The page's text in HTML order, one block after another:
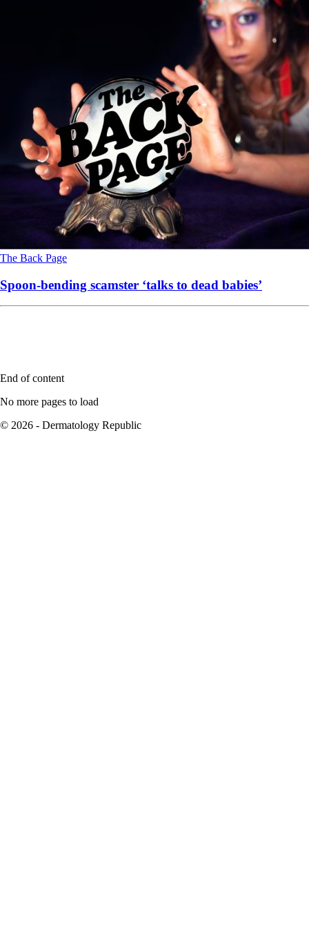
The Back Page
Spoon-bending scamster ‘talks to dead babies’
End of content
No more pages to load
© 2026 - Dermatology Republic